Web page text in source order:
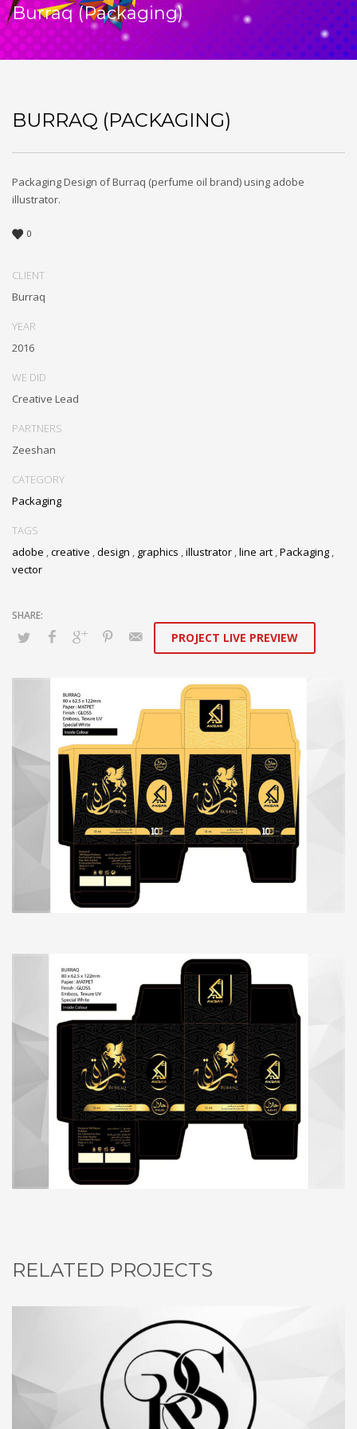
Burraq (Packaging)
BURRAQ (PACKAGING)
Packaging Design of Burraq (perfume oil brand) using adobe
illustrator.
0
CLIENT
Burraq
YEAR
2016
WE DID
Creative Lead
PARTNERS
Zeeshan
CATEGORY
Packaging
TAGS
adobe ,creative ,design , graphics ,illustrator ,line art ,Packaging ,
vector
PROJECT LIVE PREVIEW
RELATED PROJECTS